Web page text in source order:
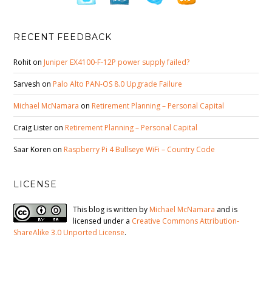
RECENT FEEDBACK
Rohit on Juniper EX4100-F-12P power supply failed?
Sarvesh on Palo Alto PAN-OS 8.0 Upgrade Failure
Michael McNamara on Retirement Planning – Personal Capital
Craig Lister on Retirement Planning – Personal Capital
Saar Koren on Raspberry Pi 4 Bullseye WiFi – Country Code
LICENSE
This blog is written by Michael McNamara and is
licensed under a Creative Commons Attribution-
ShareAlike 3.0 Unported License.